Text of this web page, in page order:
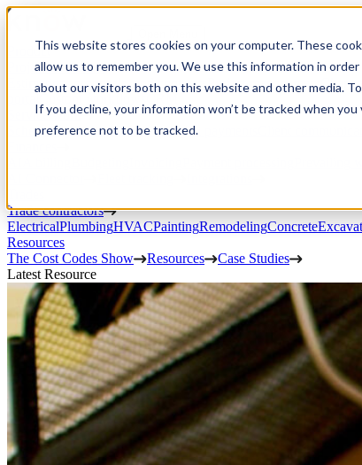
This website stores cookies on your computer. These
allow us to remember you. We use this information in
about our visitors both on this website and other media.
If you decline, your information won’t be tracked when
preference not to be tracked.
Product
Project execution
Estimating, proposals, and contractsProject management
Service work
Scheduling & dispatch Invoicing & payments
Trade contractors
ElectricalPlumbingHVACPaintingRemodelingConcrete
Resources
The Cost Codes Show
Resources
Case Studies
Latest Resource